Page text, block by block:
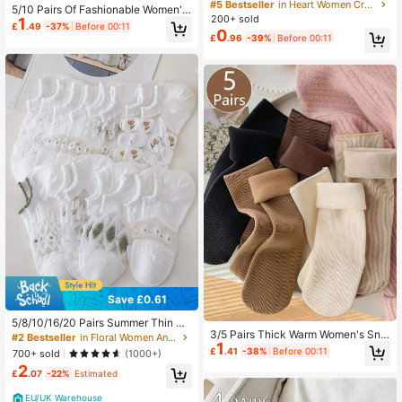
5/10 Pairs Of Fashionable Women's
Socks In Random Colors Soft And C
omfortable Boat Socks Machine Wa
£1.49 -37% Before 00:11
Save £0.61
5/8/10/16/20 Pairs Summer Thin Cr
ystal Hollow Out Breathable Cool S
hort Socks White Invisible Socks
#2 Bestseller
in Floral Women Ankle Socks
700+ sold
(1000+)
£2.07 -22% Estimated
EU/UK Warehouse
eece Soft Warm Mid Calf Socks Ind
oor Loungewear Sleepwear Autumn
Winter Christmas
#5 Bestseller
in Heart Women Crew Socks
200+ sold
£0.96 -39% Before 00:11
3/5 Pairs Thick Warm Women's Sno
w Socks, Solid Color Versatile, Suit
able For Winter Wear, Random Color
£1 .41 -38% Before 00:11